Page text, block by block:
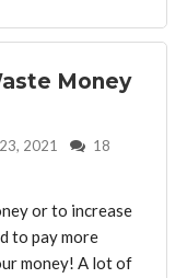
Money
2021 18
or to increase
to pay more
money! A lot of